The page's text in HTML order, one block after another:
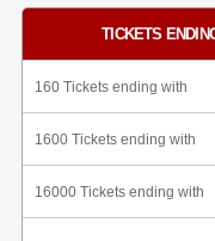
TICKETS
160 Tickets ending with
1600 Tickets ending with
16000 Tickets ending with